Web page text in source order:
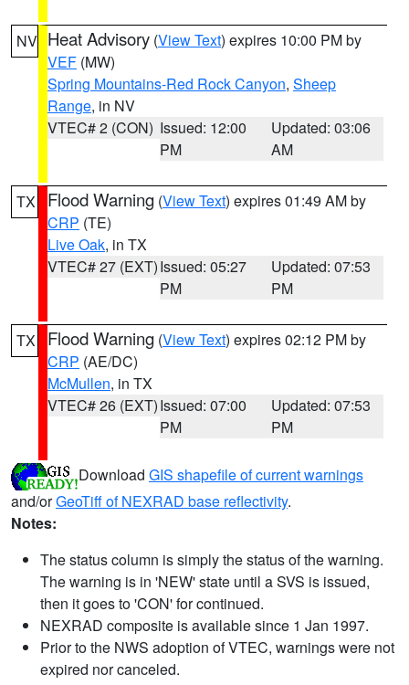
NV Heat Advisory (View Text) expires 10:00 PM by
VEF (MW)
Spring Mountains-Red Rock Canyon, Sheep
Range, in NV
VTEC# 2 (CON) Issued: 12:00
PM
Updated: 03:06
AM
TX Flood Warning (View Text) expires 01:49 AM by
CRP (TE)
Live Oak, in TX
VTEC# 27 (EXT)Issued: 05:27
PM
Updated: 07:53
PM
TX Flood Warning (View Text) expires 02:12 PM by
CRP (AE/DC)
McMullen, in TX
VTEC# 26 (EXT)Issued: 07:00
PM
Updated: 07:53
PM
Download GIS shapefile of current warnings
and/orGeoTiff of NEXRAD base reflectivity.
Notes:
The status column is simply the status of the warning.
The warning is in 'NEW' state until a SVS is issued,
then it goes to 'CON' for continued.
NEXRAD composite is available since 1 Jan 1997.
Prior to the NWS adoption of VTEC, warnings were not
expired nor canceled.